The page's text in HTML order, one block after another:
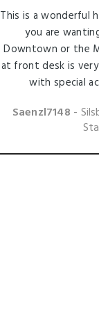
This is a wonderful
you are
Downtown or the
at front desk is
with special
Saenzl7148 -